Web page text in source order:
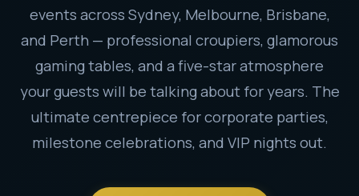
events across Sydney, Melbourne, Brisbane,
and Perth — professional croupiers, glamorous
gaming tables, and a five-star atmosphere
your guests will be talking about for years. The
ultimate centrepiece for corporate parties,
milestone celebrations, and VIP nights out.